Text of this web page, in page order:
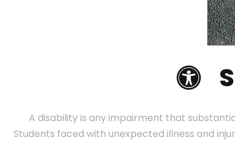
A disability is any impairment that
Students faced with unexpected illness and